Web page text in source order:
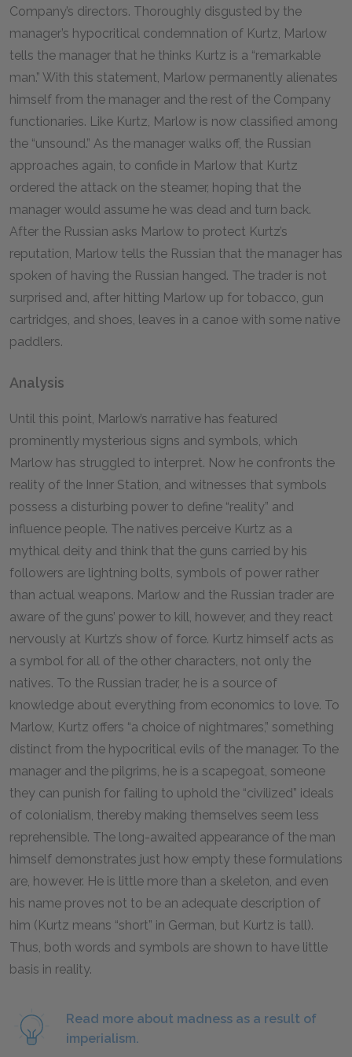
Company’s directors. Thoroughly disgusted by the
manager’s hypocritical condemnation of Kurtz, Marlow
tells the manager that he thinks Kurtz is a “remarkable
man.” With this statement, Marlow permanently alienates
himself from the manager and the rest of the Company
functionaries. Like Kurtz, Marlow is now classified among
the “unsound.” As the manager walks off, the Russian
approaches again, to confide in Marlow that Kurtz
ordered the attack on the steamer, hoping that the
manager would assume he was dead and turn back.
After the Russian asks Marlow to protect Kurtz’s
reputation, Marlow tells the Russian that the manager has
spoken of having the Russian hanged. The trader is not
surprised and, after hitting Marlow up for tobacco, gun
cartridges, and shoes, leaves in a canoe with some native
paddlers.
Analysis
Until this point, Marlow’s narrative has featured
prominently mysterious signs and symbols, which
Marlow has struggled to interpret. Now he confronts the
reality of the Inner Station, and witnesses that symbols
possess a disturbing power to define “reality” and
influence people. The natives perceive Kurtz as a
mythical deity and think that the guns carried by his
followers are lightning bolts, symbols of power rather
than actual weapons. Marlow and the Russian trader are
aware of the guns’ power to kill, however, and they react
nervously at Kurtz’s show of force. Kurtz himself acts as
a symbol for all of the other characters, not only the
natives. To the Russian trader, he is a source of
knowledge about everything from economics to love. To
Marlow, Kurtz offers “a choice of nightmares,” something
distinct from the hypocritical evils of the manager. To the
manager and the pilgrims, he is a scapegoat, someone
they can punish for failing to uphold the “civilized” ideals
of colonialism, thereby making themselves seem less
reprehensible. The long-awaited appearance of the man
himself demonstrates just how empty these formulations
are, however. He is little more than a skeleton, and even
his name proves not to be an adequate description of
him (Kurtz means “short” in German, but Kurtz is tall).
Thus, both words and symbols are shown to have little
basis in reality.
Read more about madness as a result of
imperialism.